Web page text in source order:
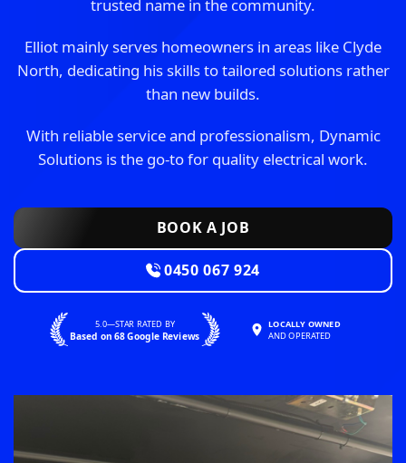
trusted name in the community.
Elliot mainly serves homeowners in areas like Clyde
North, dedicating his skills to tailored solutions rather
than new builds.
With reliable service and professionalism, Dynamic
Solutions is the go-to for quality electrical work.
BOOK A JOB
0450 067 924
5.0—STAR RATED BY
Based on 68 Google Reviews
LOCALLY OWNED
AND OPERATED